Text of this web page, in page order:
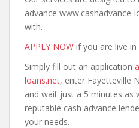
advance
with.
APPLY NOW if you are live
Simply fill out an application
loans.net, enter Fayetteville
and wait just a 5 minutes as
reputable cash advance
your needs.